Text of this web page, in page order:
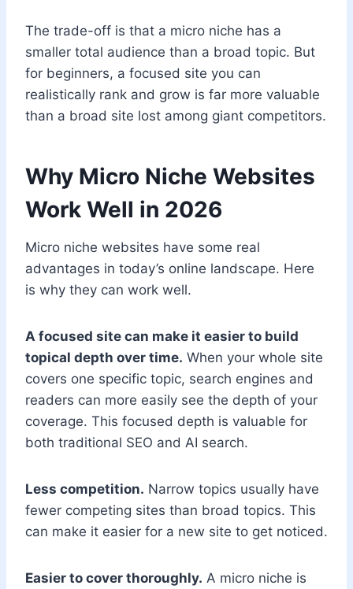
The trade-off is that a micro niche has a
smaller total audience than a broad topic. But
for beginners, a focused site you can
realistically rank and grow is far more valuable
than a broad site lost among giant competitors.
Why Micro Niche Websites
Work Well in 2026
Micro niche websites have some real
advantages in today’s online landscape. Here
is why they can work well.
A focused site can make it easier to build
topical depth over time. When your whole site
covers one specific topic, search engines and
readers can more easily see the depth of your
coverage. This focused depth is valuable for
both traditional SEO and AI search.
Less competition. Narrow topics usually have
fewer competing sites than broad topics. This
can make it easier for a new site to get noticed.
Easier to cover thoroughly. A micro niche is